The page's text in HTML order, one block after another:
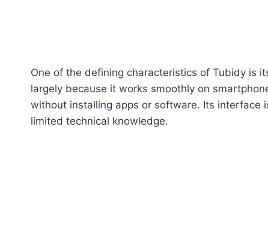
One of the defining characteristics of Tubidy is
largely because it works smoothly on
without installing apps or software. Its interface
limited technical knowledge.